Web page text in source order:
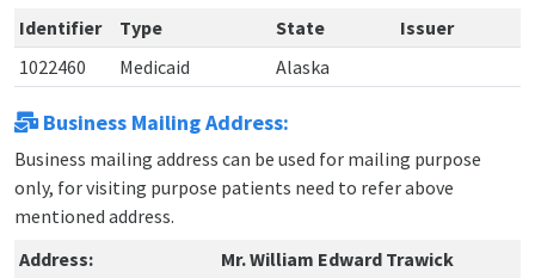
Identifier
Type State
Issuer
1022460
Medicaid Alaska
Business Mailing Address:
Business mailing address can be used for mailing purpose
only, for visiting purpose patients need to refer above
mentioned address.
Address:
Mr. William Edward Trawick